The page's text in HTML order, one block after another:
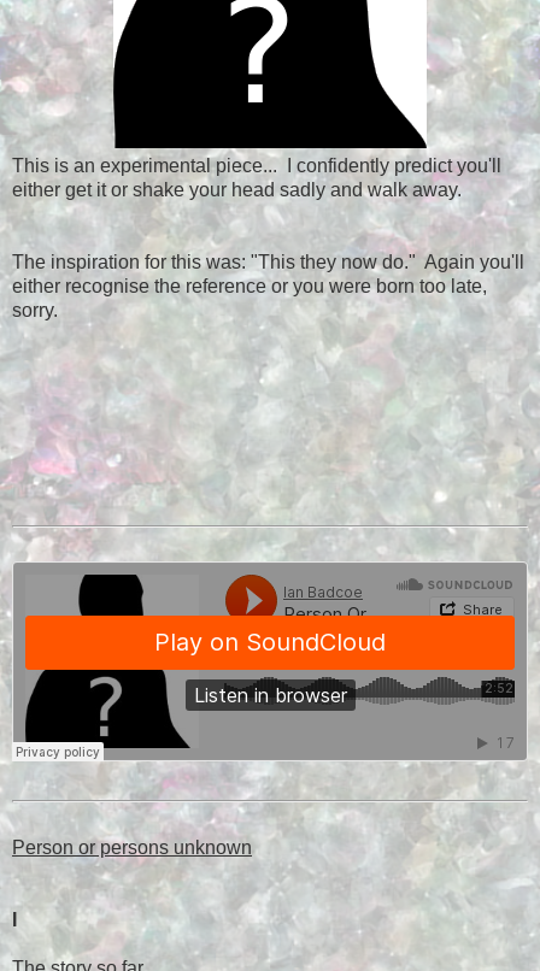
This is an experimental piece... I confidently predict you'll
either get it or shake your head sadly and walk away.
The inspiration for this was: "This they now do." Again you'll
either recognise the reference or you were born too late,
sorry.
Person or persons unknown